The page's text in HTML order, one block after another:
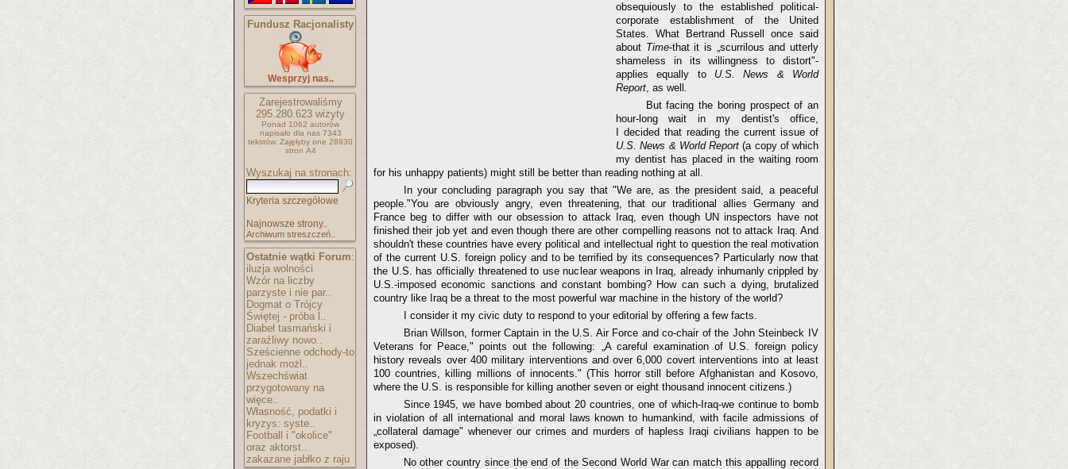
Fundusz Racjonalisty
Wesprzyj nas..
Zarejestrowaliśmy
295.280.623 wizyty
Ponad 1062 autorów
napisało dla nas 7343
tekstów. Zajęłyby one 28930
stron A4
Wyszukaj na stronach:
Kryteria szczegółowe
Najnowsze strony..
Archiwum streszczeń..
Ostatnie wątki Forum:
iluzja wolności
Wzór na liczby
parzyste i nie par..
Dogmat o Trójcy
Świętej - próba l..
Diabeł tasmański i
zaraźliwy nowo..
Sześcienne odchody-to
jednak możl..
Wszechświat
przygotowany na
więce..
Własność, podatki i
kryzys: syste..
Football i "okolice"
oraz aktorst..
zakazane jabłko z raju
obsequiously to the established political-
corporate establishment of the United
States. What Bertrand Russell once said
about Time-that it is „scurrilous and utterly
shameless in its willingness to distort"-
applies equally to U.S. News & World
Report, as well .
But facing the boring prospect of an
hour-long wait in my dentist's office,
I decided that reading the current issue of
U.S. News & World Report (a copy of which
my dentist has placed in the waiting room
for his unhappy patients) might still be better than reading nothing at all.
In your concluding paragraph you say that "We are, as the president said, a peaceful
people."You are obviously angry, even threatening, that our traditional allies Germany and
France beg to differ with our obsession to attack Iraq, even though UN inspectors have not
finished their job yet and even though there are other compelling reasons not to attack Iraq. And
shouldn't these countries have every political and intellectual right to question the real motivation
of the current U.S. foreign policy and to be terrified by its consequences? Particularly now that
the U.S. has officially threatened to use nuclear weapons in Iraq, already inhumanly crippled by
U.S.-imposed economic sanctions and constant bombing? How can such a dying, brutalized
country like Iraq be a threat to the most powerful war machine in the history of the world?
I consider it my civic duty to respond to your editorial by offering a few facts.
Brian Willson, former Captain in the U.S. Air Force and co-chair of the John Steinbeck IV
Veterans for Peace," points out the following: „A careful examination of U.S. foreign policy
history reveals over 400 military interventions and over 6,000 covert interventions into at least
100 countries, killing millions of innocents." (This horror still before Afghanistan and Kosovo,
where the U.S. is responsible for killing another seven or eight thousand innocent citizens.)
Since 1945, we have bombed about 20 countries, one of which-Iraq-we continue to bomb
in violation of all international and moral laws known to humankind, with facile admissions of
„collateral damage" whenever our crimes and murders of hapless Iraqi civilians happen to be
exposed).
No other country since the end of the Second World War can match this appalling record